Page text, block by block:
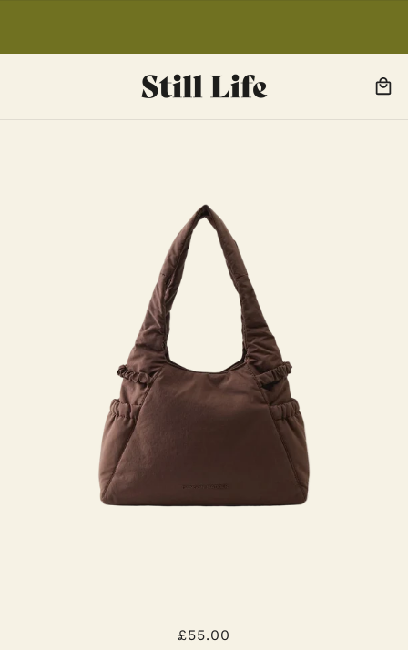
ROSAH BAG BROWN
£55.00